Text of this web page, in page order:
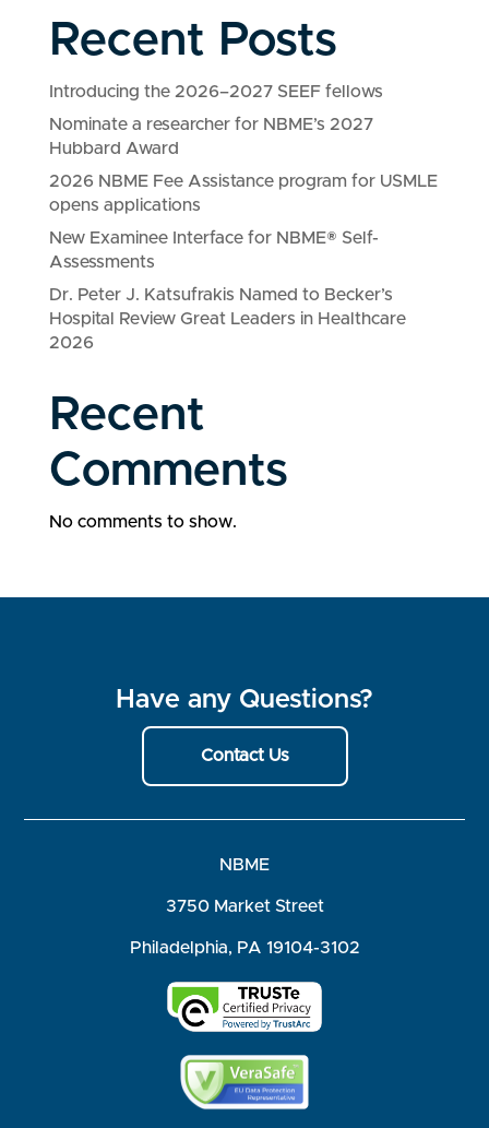
Recent Posts
Introducing the 2026–2027 SEEF fellows
Nominate a researcher for NBME’s 2027
Hubbard Award
2026 NBME Fee Assistance program for USMLE
opens applications
New Examinee Interface for NBME® Self-
Assessments
Dr. Peter J. Katsufrakis Named to Becker’s
Hospital Review Great Leaders in Healthcare
2026
Recent
Comments
No comments to show.
Have any Questions?
Contact Us
NBME
3750 Market Street
Philadelphia, PA 19104-3102